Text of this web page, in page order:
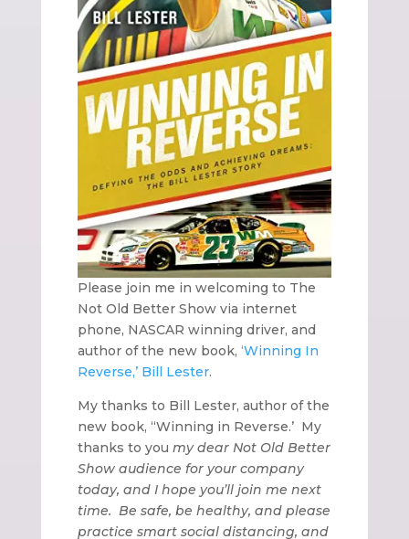
Please join me in welcoming to The
Not Old Better Show via internet
phone, NASCAR winning driver, and
author of the new book, ‘Winning In
Reverse,’ Bill Lester.
My thanks to Bill Lester, author of the
new book, “Winning in Reverse.’ My
thanks to you my dear Not Old Better
Show audience for your company
today, and I hope you’ll join me next
time. Be safe, be healthy, and please
practice smart social distancing, and